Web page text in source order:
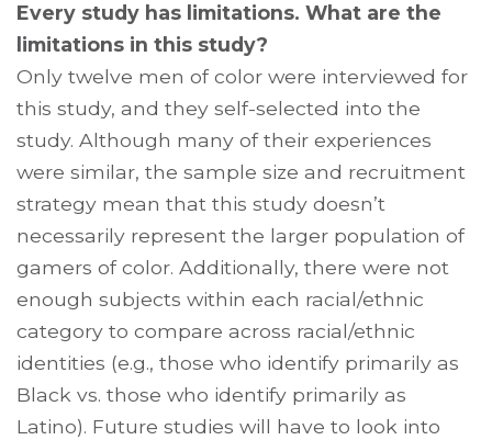
Every study has limitations. What are the
limitations in this study?
Only twelve men of color were interviewed for
this study, and they self-selected into the
study. Although many of their experiences
were similar, the sample size and recruitment
strategy mean that this study doesn’t
necessarily represent the larger population of
gamers of color. Additionally, there were not
enough subjects within each racial/ethnic
category to compare across racial/ethnic
identities (e.g., those who identify primarily as
Black vs. those who identify primarily as
Latino). Future studies will have to look into